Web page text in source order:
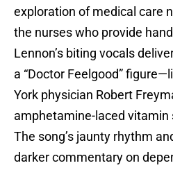
exploration of medical care
the nurses who provide
Lennon’s biting vocals
a “Doctor Feelgood”
York physician Robert
amphetamine-laced vitamin
The song’s jaunty rhythm
darker commentary on